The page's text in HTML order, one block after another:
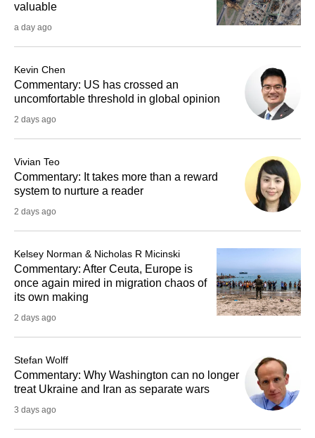
valuable
a day ago
Kevin Chen
Commentary: US has crossed an
uncomfortable threshold in global opinion
2 days ago
Vivian Teo
Commentary: It takes more than a reward
system to nurture a reader
2 days ago
Kelsey Norman & Nicholas R Micinski
Commentary: After Ceuta, Europe is
once again mired in migration chaos of
its own making
2 days ago
Stefan Wolff
Commentary: Why Washington can no longer
treat Ukraine and Iran as separate wars
3 days ago